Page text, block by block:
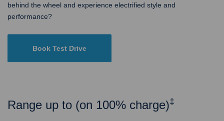
behind the wheel and experience electrified style and
performance?
Book Test Drive
Range up to (on 100% charge)‡